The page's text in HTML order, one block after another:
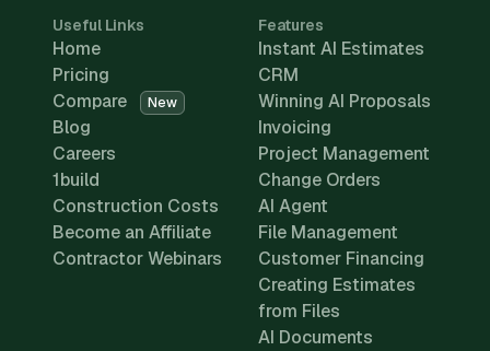
Useful Links
Home
Pricing
Compare
New
Blog
Careers
1build
Construction Costs
Become an Affiliate
Contractor Webinars
Features
Instant AI Estimates
CRM
Winning AI Proposals
Invoicing
Project Management
Change Orders
AI Agent
File Management
Customer Financing
Creating Estimates
from Files
AI Documents